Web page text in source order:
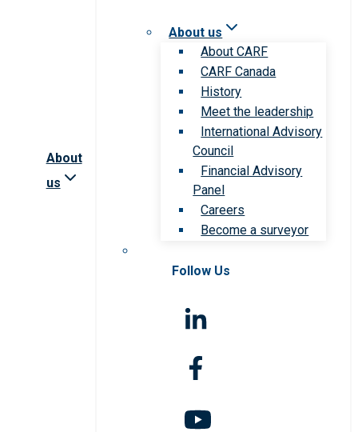
About
us
About us
About CARF
CARF Canada
History
Meet the leadership
International Advisory
Council
Financial Advisory
Panel
Careers
Become a surveyor
Follow Us